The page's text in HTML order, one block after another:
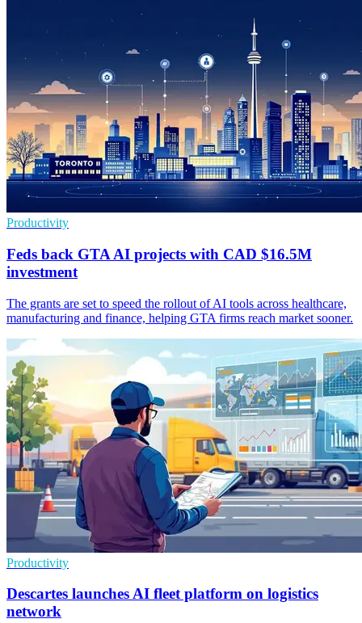
Productivity
Feds back GTA AI projects with CAD $16.5M
investment
The grants are set to speed the rollout of AI tools across healthcare,
manufacturing and finance, helping GTA firms reach market sooner.
Productivity
Descartes launches AI fleet platform on logistics
network